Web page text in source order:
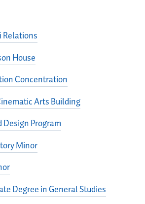
House
Concentration
Arts Building
Design Program
Minor
Degree in General Studies